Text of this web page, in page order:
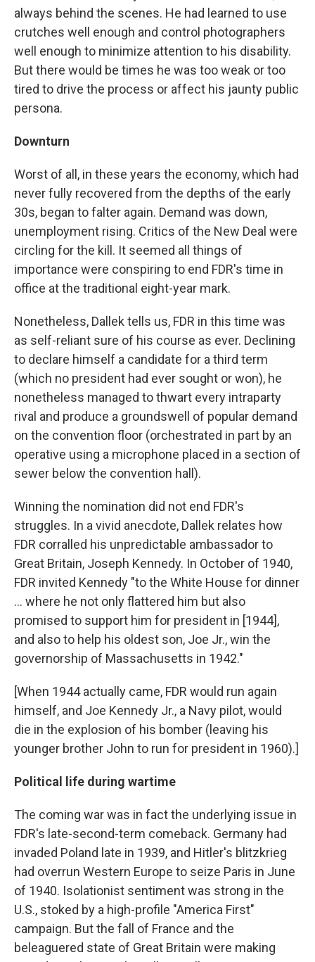
always behind the scenes. He had learned to use
crutches well enough and control photographers
well enough to minimize attention to his disability.
But there would be times he was too weak or too
tired to drive the process or affect his jaunty public
persona.
Downturn
Worst of all, in these years the economy, which had
never fully recovered from the depths of the early
30s, began to falter again. Demand was down,
unemployment rising. Critics of the New Deal were
circling for the kill. It seemed all things of
importance were conspiring to end FDR's time in
office at the traditional eight-year mark.
Nonetheless, Dallek tells us, FDR in this time was
as self-reliant sure of his course as ever. Declining
to declare himself a candidate for a third term
(which no president had ever sought or won), he
nonetheless managed to thwart every intraparty
rival and produce a groundswell of popular demand
on the convention floor (orchestrated in part by an
operative using a microphone placed in a section of
sewer below the convention hall).
Winning the nomination did not end FDR's
struggles. In a vivid anecdote, Dallek relates how
FDR corralled his unpredictable ambassador to
Great Britain, Joseph Kennedy. In October of 1940,
FDR invited Kennedy "to the White House for dinner
... where he not only flattered him but also
promised to support him for president in [1944],
and also to help his oldest son, Joe Jr., win the
governorship of Massachusetts in 1942."
[When 1944 actually came, FDR would run again
himself, and Joe Kennedy Jr., a Navy pilot, would
die in the explosion of his bomber (leaving his
younger brother John to run for president in 1960).]
Political life during wartime
The coming war was in fact the underlying issue in
FDR's late-second-term comeback. Germany had
invaded Poland late in 1939, and Hitler's blitzkrieg
had overrun Western Europe to seize Paris in June
of 1940. Isolationist sentiment was strong in the
U.S., stoked by a high-profile "America First"
campaign. But the fall of France and the
beleaguered state of Great Britain were making